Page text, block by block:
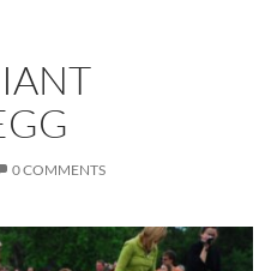
0 COMMENTS